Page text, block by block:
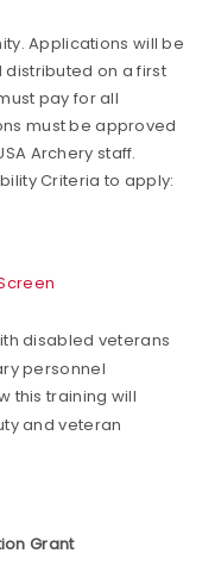
Applications will be
on a first
pay for all
must be approved
Archery staff.
Criteria to apply:
disabled veterans
personnel
this training will
and veteran
Grant